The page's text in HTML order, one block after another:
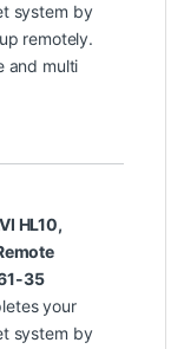
system by
remotely.
and multi
HL10,
35
your
system by